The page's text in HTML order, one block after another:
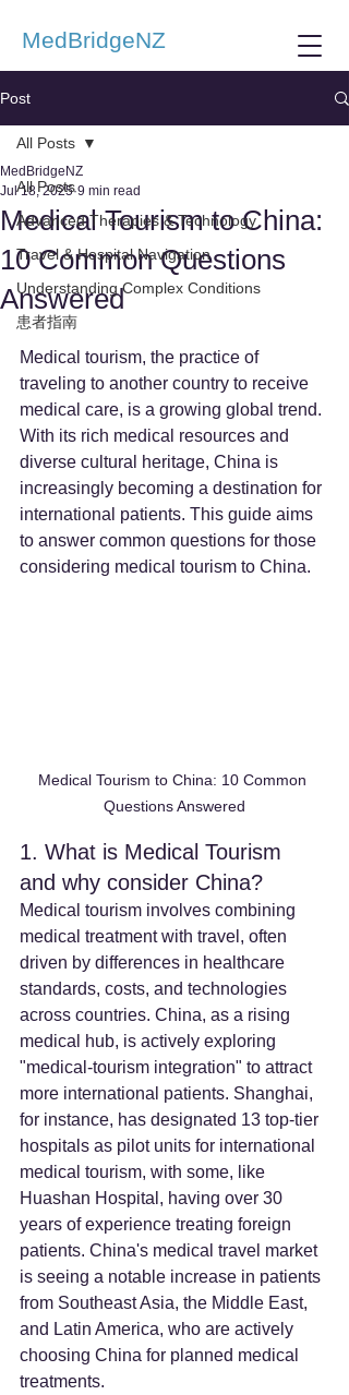
MedBridgeNZ
Post
All Posts
Advanced Therapies & Technology
Travel & Hospital Navigation
Understanding Complex Conditions
患者指南
All Posts
Medical Tourism to China:
10 Common Questions
Answered
MedBridgeNZ
Jul 18, 2025 9 min read
Medical tourism, the practice of
traveling to another country to receive
medical care, is a growing global trend.
With its rich medical resources and
diverse cultural heritage, China is
increasingly becoming a destination for
international patients. This guide aims
to answer common questions for those
considering medical tourism to China.
Medical Tourism to China: 10 Common
Questions Answered
1. What is Medical Tourism
and why consider China?
Medical tourism involves combining
medical treatment with travel, often
driven by differences in healthcare
standards, costs, and technologies
across countries. China, as a rising
medical hub, is actively exploring
"medical-tourism integration" to attract
more international patients. Shanghai,
for instance, has designated 13 top-tier
hospitals as pilot units for international
medical tourism, with some, like
Huashan Hospital, having over 30
years of experience treating foreign
patients. China's medical travel market
is seeing a notable increase in patients
from Southeast Asia, the Middle East,
and Latin America, who are actively
choosing China for planned medical
treatments.